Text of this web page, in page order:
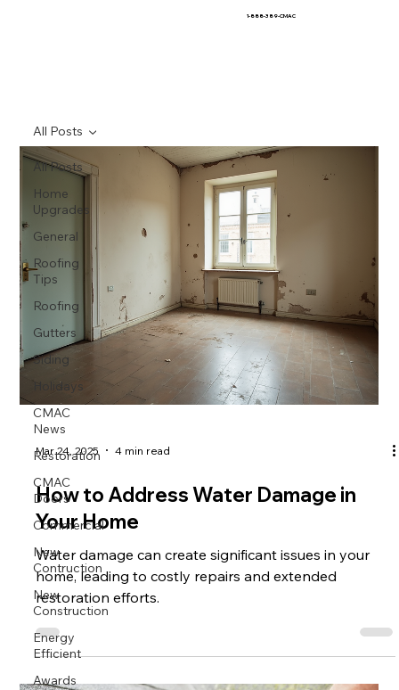
1-888-389-CMAC
All Posts
Home
Upgrades
General
Roofing
Tips
Roofing
Gutters
Siding
Holidays
CMAC
News
Restoration
CMAC
Doors
Commercial
New
Contruction
New
Construction
Energy
Efficient
Awards
All Posts
Mar 24, 2025 4 min read
How to Address Water Damage in
Your Home
Water damage can create significant issues in your
home, leading to costly repairs and extended
restoration efforts.